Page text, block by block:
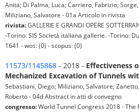
Anita; Di Palma, Luca; Carriero, Fabrizio;
Miliziano, Salvatore - 01a Articolo in rivista
rivista:GALLERIE E GRANDI OPERE
-Torino: SIS Società italiana gallerie. -Torino:
1641 - wos: (0) - scopus: (0)
11573/1145868 - 2018 - Effectiveness
Mechanized Excavation of Tunnels
Sebastiani, Diego; Miliziano, Salvatore;
Roberto - 04d Abstract in atti di convegno
congresso:World Tunnel Congress 2018 -